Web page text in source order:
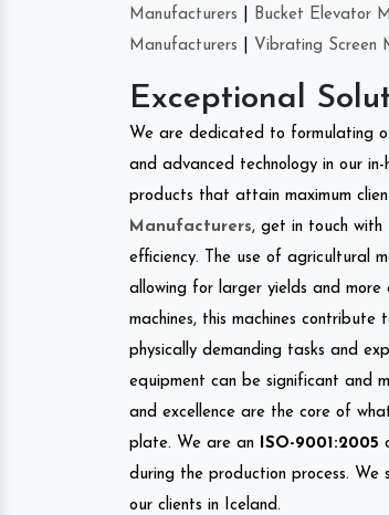
Manufacturers
Bucket Elevator
Manufacturers
Vibrating Screen
Exceptional
We are dedicated to formulating
and advanced technology in our
products that attain maximum
Manufacturers, get in touch with
efficiency. The use of agricultural
allowing for larger yields and
machines, this machines
physically demanding tasks and
equipment can be significant and
and excellence are the core of
plate. We are an
ISO-9001:2005
during the production process.
our clients in Iceland.